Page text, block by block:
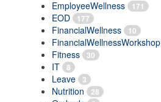
EmployeeWellness 171
EOD 177
FinancialWellness 10
FinancialWellnessWorkshop
Fitness 30
IT 8
Leave 3
Nutrition 28